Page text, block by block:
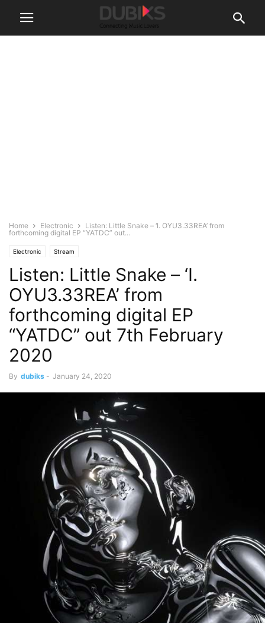
Home Electronic
Listen: Little Snake – ‘I. OYU3.33REA’ from
forthcoming digital EP “YATDC” out...
Electronic Stream
Listen: Little Snake – ‘I.
OYU3.33REA’ from
forthcoming digital EP
“YATDC” out 7th February
2020
By dubiks - January 24, 2020